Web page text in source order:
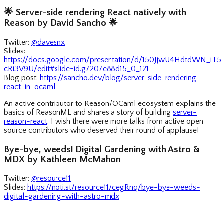
🌟 Server-side rendering React natively with
Reason by David Sancho 🌟
Twitter: @davesnx
Slides:
https://docs.google.com/presentation/d/
cRi3V9U/edit#slide=id.g7207e88d15_0_121
Blog post: https://sancho.dev/blog/server-side-rendering-
react-in-ocaml
An active contributor to Reason/OCaml ecosystem explains the
basics of ReasonML and shares a story of building server-
reason-react. I wish there were more talks from active open
source contributors who deserved their round of applause!
Bye-bye, weeds! Digital Gardening with Astro &
MDX by Kathleen McMahon
Twitter: @resource11
Slides: https://noti.st/resource11/cegRnq/bye-bye-weeds-
digital-gardening-with-astro-mdx